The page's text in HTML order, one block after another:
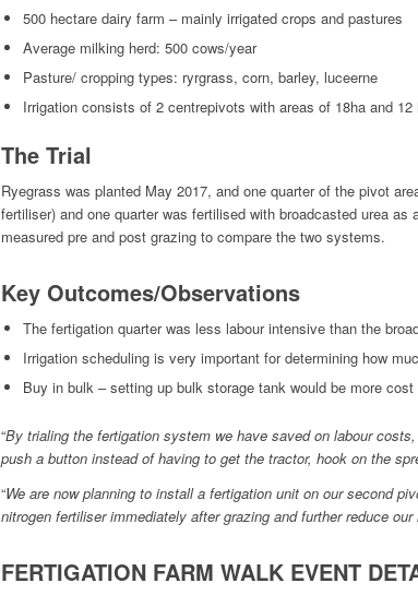
500 hectare dairy farm – mainly irrigated crops and pastures
Average milking herd: 500 cows/year
Pasture/ cropping types: ryrgrass, corn, barley, luceerne
Irrigation consists of 2 centrepivots with areas of 18ha and
The Trial
Ryegrass was planted May 2017, and one quarter of the pivot
fertiliser) and one quarter was fertilised with broadcasted urea
measured pre and post grazing to compare the two systems.
Key Outcomes/Observations
The fertigation quarter was less labour intensive than the
Irrigation scheduling is very important for determining how
Buy in bulk – setting up bulk storage tank would be more
“By trialing the fertigation system we have saved on labour
push a button instead of having to get the tractor, hook on the
“We are now planning to install a fertigation unit on our second
nitrogen fertiliser immediately after grazing and further reduce our
FERTIGATION FARM WALK EVENT